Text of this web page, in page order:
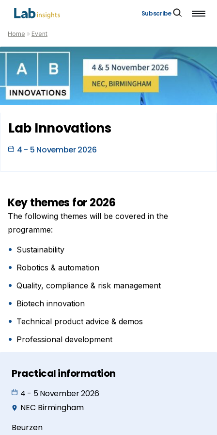
Subscribe
Home » Event
Lab Innovations
4 - 5 November 2026
Key themes for 2026
The following themes will be covered in the
programme:
Sustainability
Robotics & automation
Quality, compliance & risk management
Biotech innovation
Technical product advice & demos
Professional development
Practical information
4 - 5 November 2026
NEC Birmingham
Beurzen